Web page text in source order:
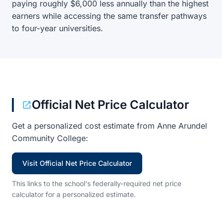
paying roughly $6,000 less annually than the highest
earners while accessing the same transfer pathways
to four-year universities.
Official Net Price Calculator
Get a personalized cost estimate from Anne Arundel
Community College:
Visit Official Net Price Calculator
This links to the school's federally-required net price
calculator for a personalized estimate.